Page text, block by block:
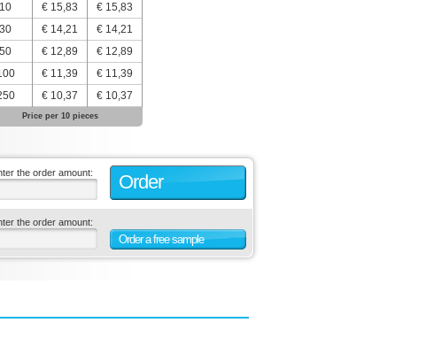
10 € 15,83
€ 15,83
30
€ 14,21
€ 14,21
50
€ 12,89
€ 12,89
€ 11,39
€ 11,39
€ 10,37 € 10,37
Price per 10 pieces
the order amount: Order
the order amount:
Order a free sample